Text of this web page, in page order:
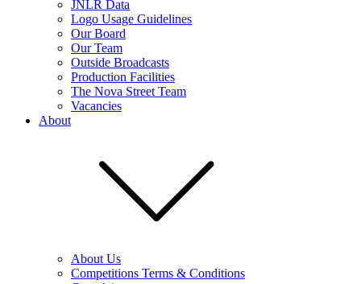
JNLR Data
Logo Usage Guidelines
Our Board
Our Team
Outside Broadcasts
Production Facilities
The Nova Street Team
Vacancies
About
About Us
Competitions Terms & Conditions